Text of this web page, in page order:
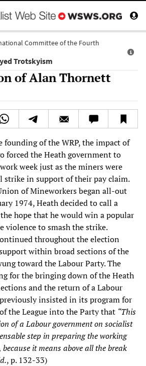
Committee of the Fourth
Trotskyism
of Alan Thornett
founding of the WRP, the impact of
forced the Heath government to
week just as the miners were
strike in support of their pay claim.
of Mineworkers began all-out
1974, Heath decided to call a
hope that he would win a popular
violence to smash the strike.
throughout the election
within broad sections of the
toward the Labour Party. The
for the bringing down of the Heath
and the return of a Labour
insisted in its program for
the League into the Party that “This
of a Labour government on socialist
step in preparing the working
it means above all the break
, p. 132-33)